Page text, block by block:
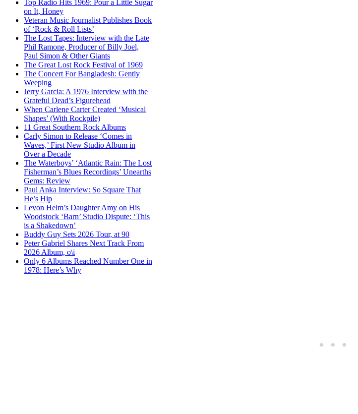
Top Radio Hits 1969: Pour a Little Sugar
on It, Honey
Veteran Music Journalist Publishes Book
of ‘Rock & Roll Lists’
The Lost Tapes: Interview with the Late
Phil Ramone, Producer of Billy Joel,
Paul Simon & Other Giants
The Great Lost Rock Festival of 1969
The Concert For Bangladesh: Gently
Weeping
Jerry Garcia: A 1976 Interview with the
Grateful Dead’s Figurehead
When Carlene Carter Created ‘Musical
Shapes’ (With Rockpile)
11 Great Southern Rock Albums
Carly Simon to Release ‘Comes in
Waves,’ First New Studio Album in
Over a Decade
The Waterboys’ ‘Atlantic Rain: The Lost
Fisherman’s Blues Recordings’ Unearths
Gems: Review
Paul Anka Interview: So Square That
He’s Hip
Levon Helm’s Daughter Amy on His
Woodstock ‘Barn’ Studio Dispute: ‘This
is a Shakedown’
Buddy Guy Sets 2026 Tour, at 90
Peter Gabriel Shares Next Track From
2026 Album, o\i
Only 6 Albums Reached Number One in
1978: Here’s Why